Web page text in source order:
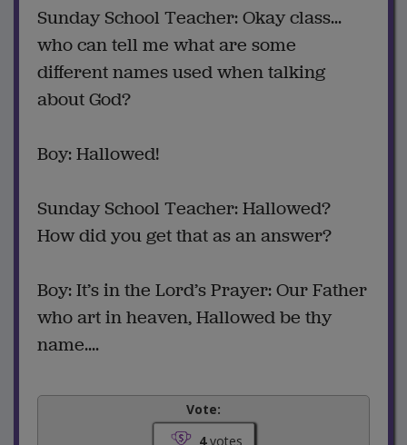
Sunday School Teacher: Okay class...
who can tell me what are some
different names used when talking
about God?
Boy: Hallowed!
Sunday School Teacher: Hallowed?
How did you get that as an answer?
Boy: It’s in the Lord’s Prayer: Our Father
who art in heaven, Hallowed be thy
name....
Vote:
4votes